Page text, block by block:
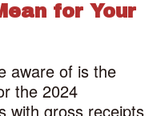
for Your
aware of is the
the 2024
with gross receipts